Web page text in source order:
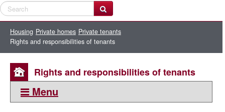
Housing Private homes Private tenants
Rights and responsibilities of tenants
Rights and responsibilities of tenants
Menu